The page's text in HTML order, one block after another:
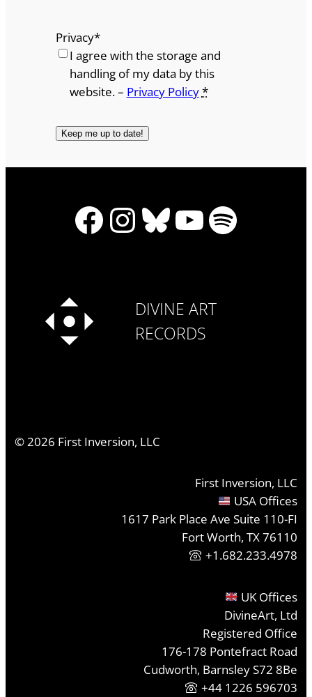
Privacy*
I agree with the storage and
handling of my data by this
website. – Privacy Policy*
Facebook
Instagram
Bluesky
YouTube
Spotify
DIVINE ART
RECORDS
© 2026 First Inversion, LLC
First Inversion, LLC
USA Offices
1617 Park Place Ave Suite 110-FI
Fort Worth, TX 76110
+1.682.233.4978
UK Offices
DivineArt, Ltd
Registered Office
176-178 Pontefract Road
Cudworth, Barnsley S72 8Be
+44 1226 596703